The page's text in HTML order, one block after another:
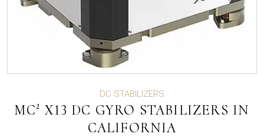
DC STABILIZERS
MC² X13 DC GYRO STABILIZERS IN
CALIFORNIA